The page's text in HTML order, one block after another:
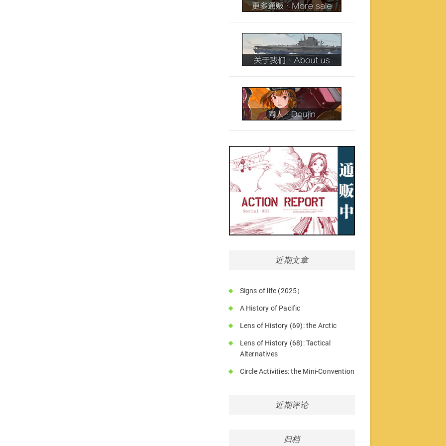
近期文章
Signs of life (2025）
A History of Pacific
Lens of History (69): the Arctic
Lens of History (68): Tactical
Alternatives
Circle Activities: the Mini-Convention
近期评论
归档